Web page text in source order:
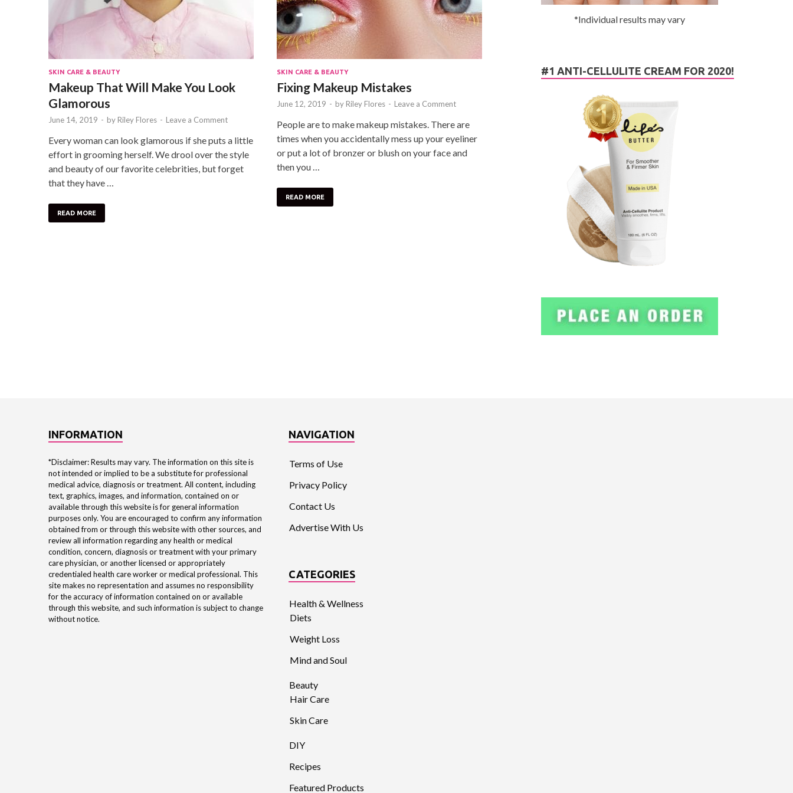
SKIN CARE & BEAUTY
Makeup That Will Make You Look
Glamorous
June 14, 2019 - by Riley Flores - Leave a Comment
Every woman can look glamorous if she puts a little
effort in grooming herself. We drool over the style
and beauty of our favorite celebrities, but forget
that they have …
READ MORE
SKIN CARE & BEAUTY
Fixing Makeup Mistakes
June 12, 2019 - by Riley Flores - Leave a Comment
People are to make makeup mistakes. There are
times when you accidentally mess up your eyeliner
or put a lot of bronzer or blush on your face and
then you …
READ MORE
*Individual results may vary
#1 ANTI-CELLULITE CREAM FOR 2020!
INFORMATION
*Disclaimer: Results may vary. The information on this site is
not intended or implied to be a substitute for professional
medical advice, diagnosis or treatment. All content, including
text, graphics, images, and information, contained on or
available through this website is for general information
purposes only. You are encouraged to confirm any information
obtained from or through this website with other sources, and
review all information regarding any health or medical
condition, concern, diagnosis or treatment with your primary
care physician, or another licensed or appropriately
credentialed health care worker or medical professional. This
site makes no representation and assumes no responsibility
for the accuracy of information contained on or available
through this website, and such information is subject to change
without notice.
NAVIGATION
Terms of Use
Privacy Policy
Contact Us
Advertise With Us
CATEGORIES
Health & Wellness
Diets
Weight Loss
Mind and Soul
Beauty
Hair Care
Skin Care
DIY
Recipes
Featured Products